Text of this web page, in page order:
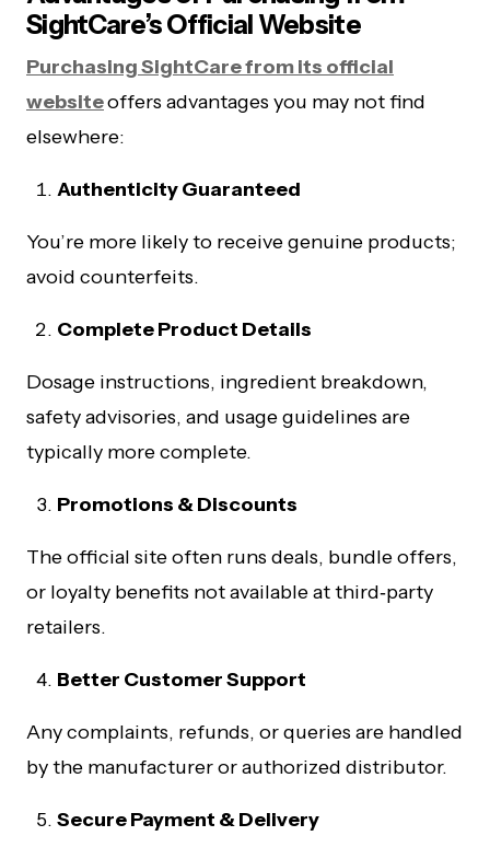
SightCare’s Official Website
Purchasing SightCare from its official
websiteoffers advantages you may not find
elsewhere:
Authenticity Guaranteed
You’re more likely to receive genuine products;
avoid counterfeits.
Complete Product Details
Dosage instructions, ingredient breakdown,
safety advisories, and usage guidelines are
typically more complete.
Promotions & Discounts
The official site often runs deals, bundle offers,
or loyalty benefits not available at third‑party
retailers.
Better Customer Support
Any complaints, refunds, or queries are handled
by the manufacturer or authorized distributor.
Secure Payment & Delivery